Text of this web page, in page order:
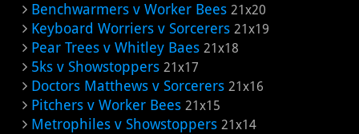
Benchwarmers v Worker Bees 21x20
Keyboard Worriers v Sorcerers 21x19
Pear Trees v Whitley Baes 21x18
5ks v Showstoppers 21x17
Doctors Matthews v Sorcerers 21x16
Pitchers v Worker Bees 21x15
Metrophiles v Showstoppers 21x14